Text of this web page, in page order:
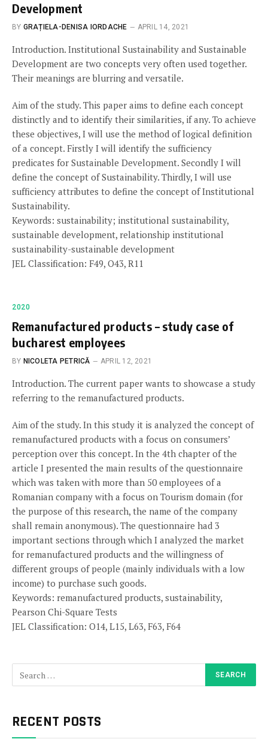
Development
BY GRAȚIELA-DENISA IORDACHE APRIL 14, 2021
Introduction. Institutional Sustainability and Sustainable
Development are two concepts very often used together.
Their meanings are blurring and versatile.
Aim of the study. This paper aims to define each concept
distinctly and to identify their similarities, if any. To achieve
these objectives, I will use the method of logical definition
of a concept. Firstly I will identify the sufficiency
predicates for Sustainable Development. Secondly I will
define the concept of Sustainability. Thirdly, I will use
sufficiency attributes to define the concept of Institutional
Sustainability.
Keywords: sustainability; institutional sustainability,
sustainable development, relationship institutional
sustainability-sustainable development
JEL Classification: F49, O43, R11
2020
Remanufactured products – study case of
bucharest employees
BY NICOLETA PETRICĂ APRIL 12, 2021
Introduction. The current paper wants to showcase a study
referring to the remanufactured products.
Aim of the study. In this study it is analyzed the concept of
remanufactured products with a focus on consumers’
perception over this concept. In the 4th chapter of the
article I presented the main results of the questionnaire
which was taken with more than 50 employees of a
Romanian company with a focus on Tourism domain (for
the purpose of this research, the name of the company
shall remain anonymous). The questionnaire had 3
important sections through which I analyzed the market
for remanufactured products and the willingness of
different groups of people (mainly individuals with a low
income) to purchase such goods.
Keywords: remanufactured products, sustainability,
Pearson Chi-Square Tests
JEL Classification: O14, L15, L63, F63, F64
RECENT POSTS